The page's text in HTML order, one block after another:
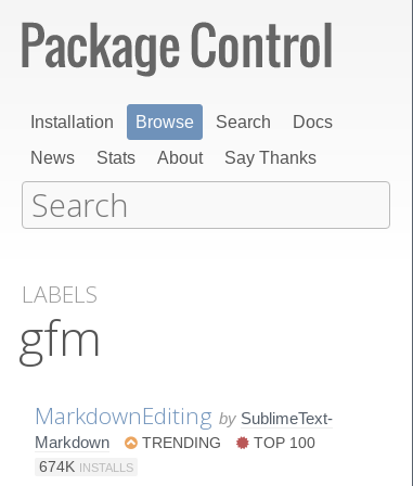
Installation Browse Search
Docs
News
Stats About Say Thanks
LABELS
gfm
MarkdownEditing by SublimeText-
Markdown
TRENDING
TOP 100
674K INSTALLS